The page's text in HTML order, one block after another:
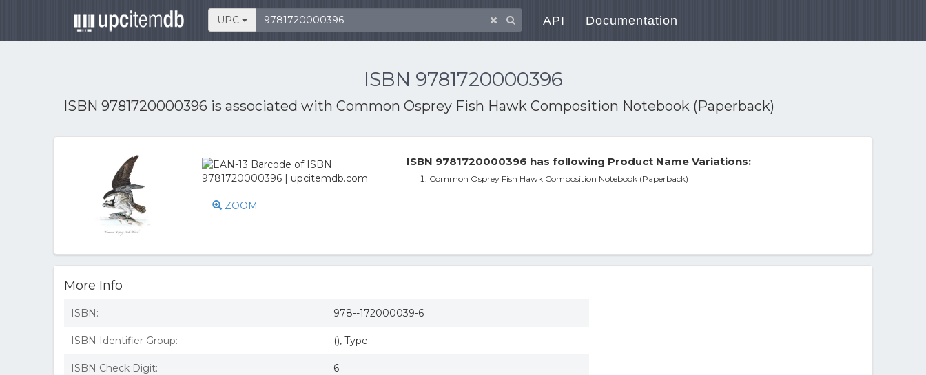
UPC API Documentation
ISBN 9781720000396
ISBN 9781720000396 is associated with Common Osprey Fish Hawk Composition Notebook (Paperback)
ZOOM
ISBN 9781720000396 has following Product Name Variations:
Common Osprey Fish Hawk Composition Notebook (Paperback)
More Info
ISBN: 978--172000039-6
ISBN Identifier Group: (), Type:
ISBN Check Digit: 6